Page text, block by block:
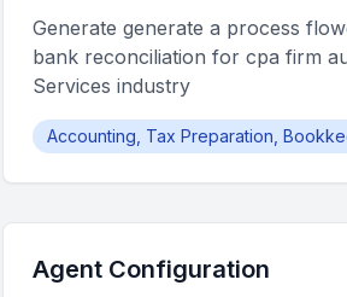
Generate generate a process
bank reconciliation for cpa firm
Services industry
Accounting, Tax Preparation,
Agent Configuration